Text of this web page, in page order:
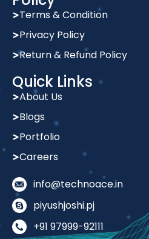
Privacy Policy
Return & Refund Policy
Quick Links
About Us
Blogs
Portfolio
Careers
info@technoace.in
piyushjoshi.pj
+91 97999-92111